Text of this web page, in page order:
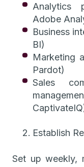
Analytics
Adobe
Business
BI)
Marketing
Pardot)
Sales
Establish
Set up weekly,